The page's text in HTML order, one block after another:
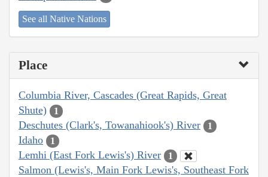
See all Native Nations
Place
Columbia River, Cascades (Great Rapids, Great
Shute)
1
Deschutes (Clark's, Towanahiook's) River 1
Idaho 1
Lemhi (East Fork Lewis's) River 1
Salmon (Lewis's, Main Fork Lewis's, Southeast Fork